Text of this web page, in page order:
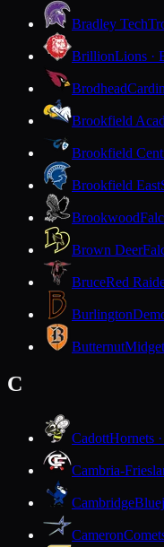
Bradley Tech
BrillionLions ·
Brodhead
Brookfield
Brookfield
Brookfield East
Brookwood
Brown Deer
BruceRed
Burlington
Butternut
C
CadottHornets
Cambria-
Cambridge
Cameron